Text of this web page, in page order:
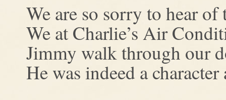
We are so sorry to hear
We at Charlie’s Air
Jimmy walk through our
He was indeed a